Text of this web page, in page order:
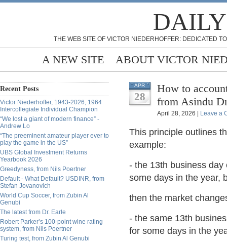
THE WEB SITE OF VICTOR NIEDERHOFFER: DEDICATED
A NEW SITE ABOUT VICTOR
Recent Posts
Victor Niederhoffer, 1943-2026, 1964
Intercollegiate Individual Champion
“We lost a giant of modern finance” -
Andrew Lo
“The preeminent amateur player ever to
play the game in the US”
UBS Global Investment Returns
Yearbook 2026
Greedyness, from Nils Poertner
Default - What Default? USDINR, from
Stefan Jovanovich
World Cup Soccer, from Zubin Al
Genubi
The latest from Dr. Earle
Robert Parker’s 100-point wine rating
system, from Nils Poertner
Turing test, from Zubin Al Genubi
APR
28
How to
from Asindu
April 28, 2026 | Leave a
This principle outlines
example:
- the 13th business
some days in the year,
then the market
- the same 13th
for some days in the